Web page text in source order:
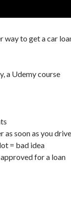
way to get a car
a Udemy course
as soon as you
= bad idea
for a loan